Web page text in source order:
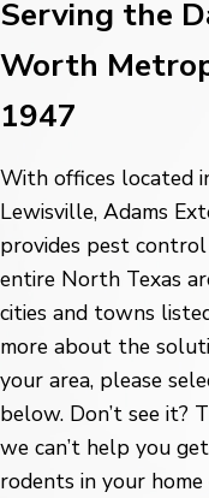
Serving the
Worth
1947
With offices located
Lewisville, Adams
provides pest
entire North Texas
cities and towns
more about the
your area, please
below. Don’t see it?
we can’t help you
rodents in your home